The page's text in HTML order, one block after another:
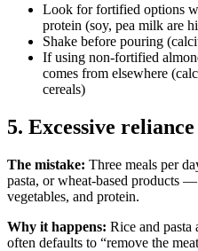
Look for fortified options
protein (soy, pea milk are
Shake before pouring
If using non-fortified
comes from elsewhere
cereals)
5. Excessive
The mistake: Three meals per
pasta, or wheat-based products
vegetables, and protein.
Why it happens: Rice and pasta
often defaults to “remove the